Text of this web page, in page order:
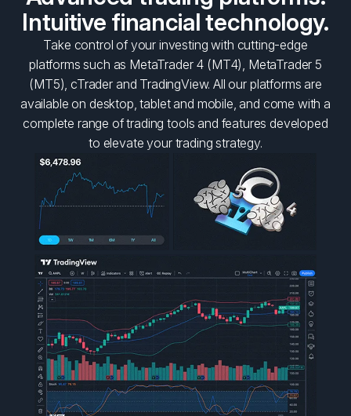
Intuitive financial technology.
Take control of your investing with cutting-edge
platforms such as MetaTrader 4 (MT4), MetaTrader 5
(MT5), cTrader and TradingView. All our platforms are
available on desktop, tablet and mobile, and come with a
complete range of trading tools and features developed
to elevate your trading strategy.